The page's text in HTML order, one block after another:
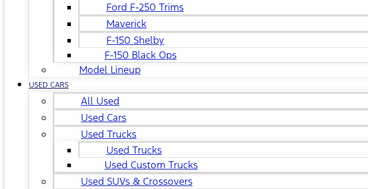
Ford F-250 Trims
Maverick
F-150 Shelby
F-150 Black Ops
Model Lineup
USED CARS
All Used
Used Cars
Used Trucks
Used Trucks
Used Custom Trucks
Used SUVs & Crossovers